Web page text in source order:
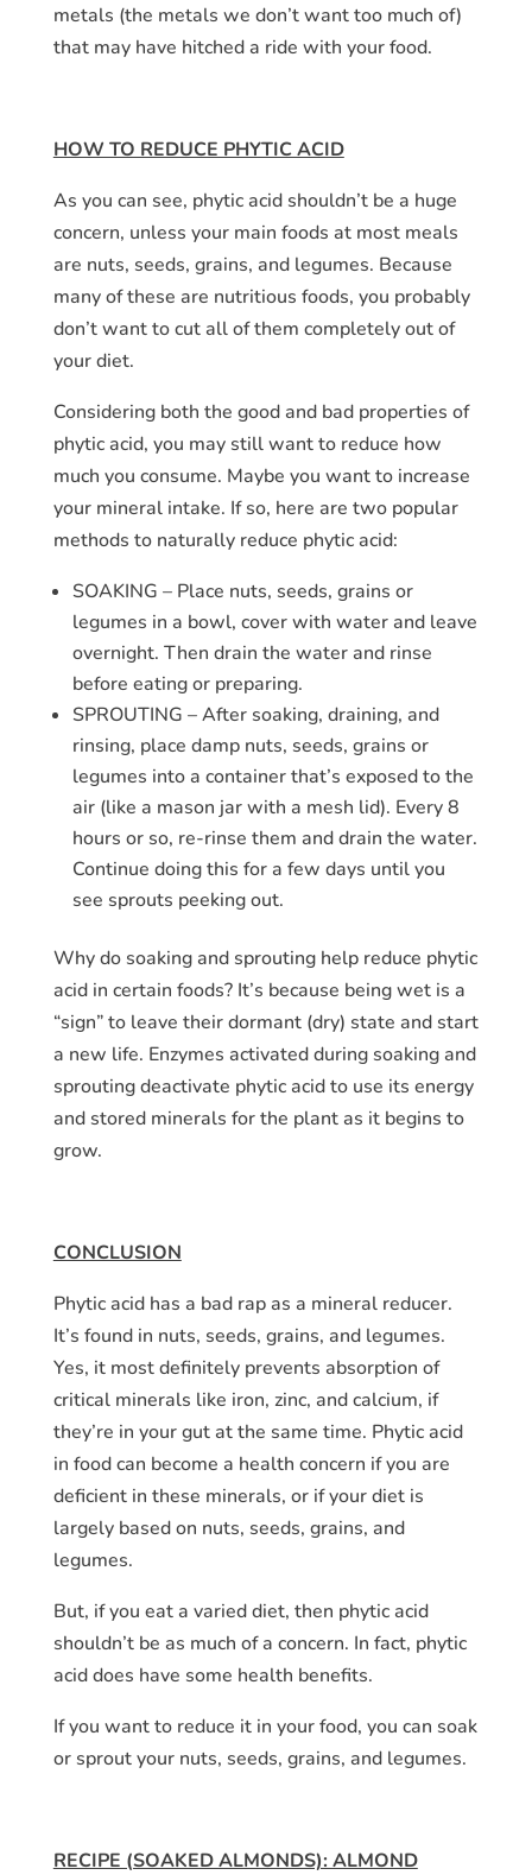
metals (the metals we don’t want too much of)
that may have hitched a ride with your food.
HOW TO REDUCE PHYTIC ACID
As you can see, phytic acid shouldn’t be a huge
concern, unless your main foods at most meals
are nuts, seeds, grains, and legumes. Because
many of these are nutritious foods, you probably
don’t want to cut all of them completely out of
your diet.
Considering both the good and bad properties of
phytic acid, you may still want to reduce how
much you consume. Maybe you want to increase
your mineral intake. If so, here are two popular
methods to naturally reduce phytic acid:
SOAKING – Place nuts, seeds, grains or
legumes in a bowl, cover with water and leave
overnight. Then drain the water and rinse
before eating or preparing.
SPROUTING – After soaking, draining, and
rinsing, place damp nuts, seeds, grains or
legumes into a container that’s exposed to the
air (like a mason jar with a mesh lid). Every 8
hours or so, re-rinse them and drain the water.
Continue doing this for a few days until you
see sprouts peeking out.
Why do soaking and sprouting help reduce phytic
acid in certain foods? It’s because being wet is a
“sign” to leave their dormant (dry) state and start
a new life. Enzymes activated during soaking and
sprouting deactivate phytic acid to use its energy
and stored minerals for the plant as it begins to
grow.
CONCLUSION
Phytic acid has a bad rap as a mineral reducer.
It’s found in nuts, seeds, grains, and legumes.
Yes, it most definitely prevents absorption of
critical minerals like iron, zinc, and calcium, if
they’re in your gut at the same time. Phytic acid
in food can become a health concern if you are
deficient in these minerals, or if your diet is
largely based on nuts, seeds, grains, and
legumes.
But, if you eat a varied diet, then phytic acid
shouldn’t be as much of a concern. In fact, phytic
acid does have some health benefits.
If you want to reduce it in your food, you can soak
or sprout your nuts, seeds, grains, and legumes.
RECIPE (SOAKED ALMONDS): ALMOND